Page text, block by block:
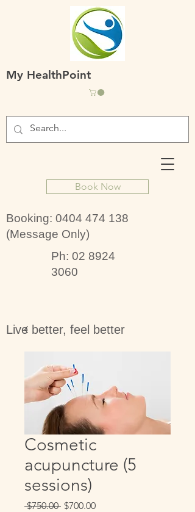
Book Now
Ph: 02 8924
3060
Live better, feel better
My HealthPoint
Booking: 0404 474 138
(Message Only)
Cosmetic
acupuncture (5
sessions)
$750.00 Regular
$700.00Sale